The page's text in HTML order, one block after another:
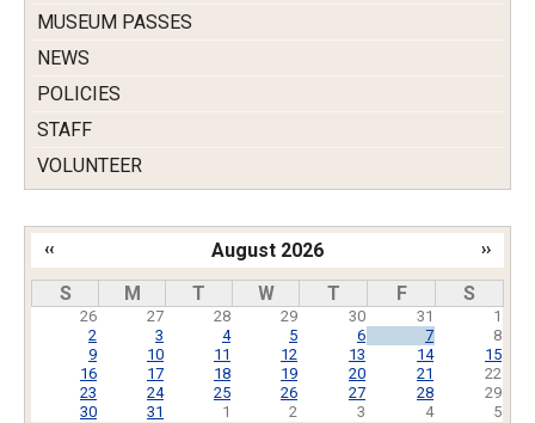
MUSEUM PASSES
NEWS
POLICIES
STAFF
VOLUNTEER
August 2026
Pagination
‹‹ ››
S M T W T F S
26 27 28 29 30 31
1
2
3 4 5 6 7
8
9
10 11 12 13 14
15
16
17 18 19 20 21
22
23
24 25 26 27 28
29
30
31 1 2 3 4 5